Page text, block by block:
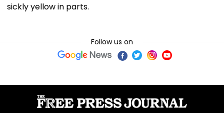
sickly yellow in parts.
Follow us on